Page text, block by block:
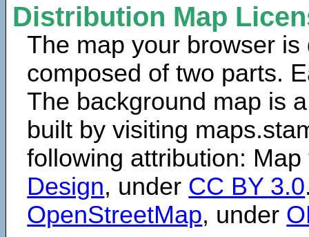
Distribution Map
The map your browser is
composed of two parts.
The background map is
built by visiting
following attribution:
Design, under CC BY 3.0
OpenStreetMap, under